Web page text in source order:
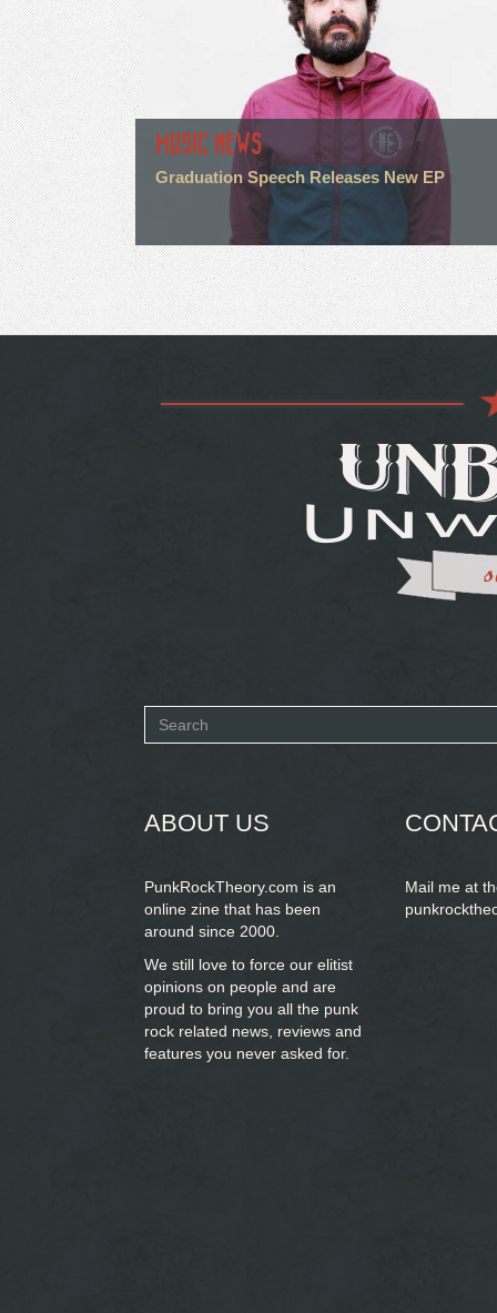
MUSIC NEWS
Graduation Speech Releases New EP
Search
ABOUT US
PunkRockTheory.com is an
online zine that has been
around since 2000.
We still love to force our elitist
opinions on people and are
proud to bring you all the punk
rock related news, reviews and
features you never asked for.
Mail me at